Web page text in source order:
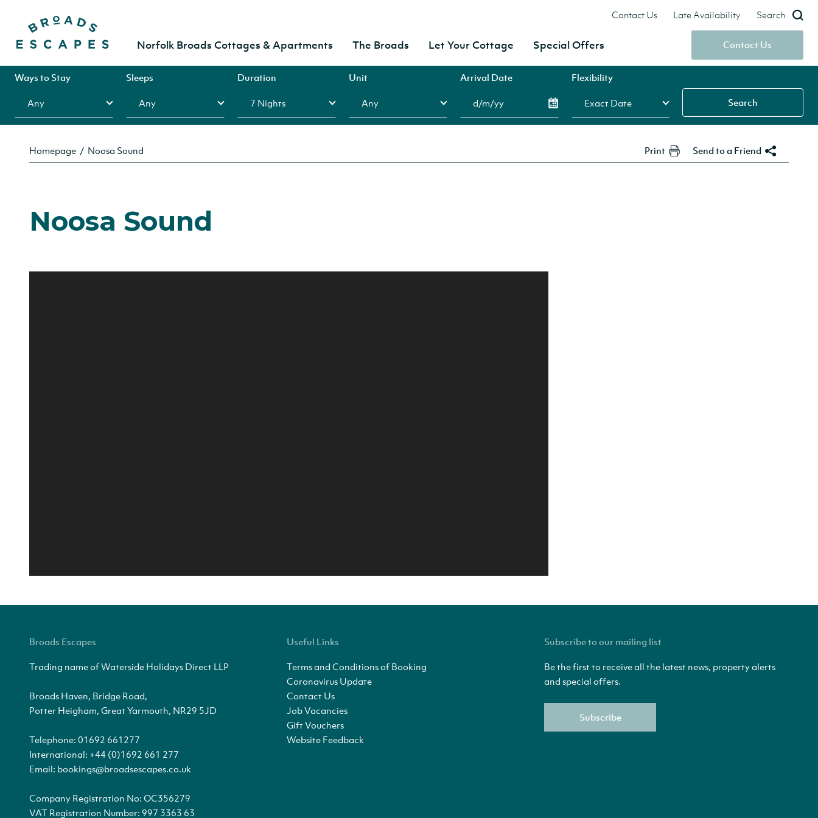
Norfolk Broads Cottages & Apartments The Broads Let Your Cottage Special Offers Contact Us
Contact Us Late Availability Search
Ways to Stay Sleeps Duration Unit Arrival Date Flexibility
Search
Homepage Noosa Sound Print Send to a Friend
Noosa Sound
Subscribe to our mailing list
Be the first to receive all the latest news, property alerts
and special offers.
Subscribe
Useful Links
Terms and Conditions of Booking
Coronavirus Update
Contact Us
Job Vacancies
Gift Vouchers
Website Feedback
Broads Escapes
Trading name of Waterside Holidays Direct LLP
Broads Haven, Bridge Road,
Potter Heigham, Great Yarmouth, NR29 5JD
Telephone:01692 661277
International: +44 (0)1692 661 277
Email: bookings@broadsescapes.co.uk
Company Registration No: OC356279
VAT Registration Number: 997 3363 63